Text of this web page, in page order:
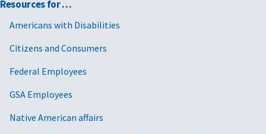
Resources for …
Americans with Disabilities
Citizens and Consumers
Federal Employees
GSA Employees
Native American affairs